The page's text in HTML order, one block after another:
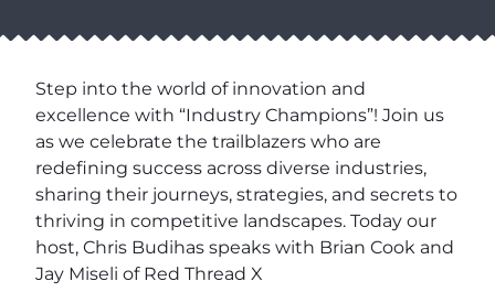
Step into the world of innovation and
excellence with “Industry Champions”! Join us
as we celebrate the trailblazers who are
redefining success across diverse industries,
sharing their journeys, strategies, and secrets to
thriving in competitive landscapes. Today our
host, Chris Budihas speaks with Brian Cook and
Jay Miseli of Red Thread X